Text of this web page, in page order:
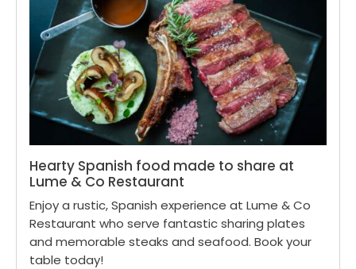
Hearty Spanish food made to share at
Lume & Co Restaurant
Enjoy a rustic, Spanish experience at Lume & Co
Restaurant who serve fantastic sharing plates
and memorable steaks and seafood. Book your
table today!